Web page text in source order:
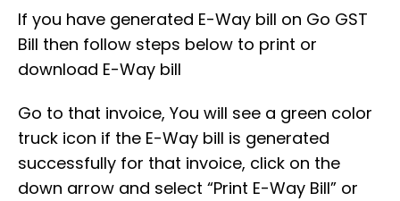
If you have generated E-Way bill on Go GST
Bill then follow steps below to print or
download E-Way bill
Go to that invoice, You will see a green color
truck icon if the E-Way bill is generated
successfully for that invoice, click on the
down arrow and select “Print E-Way Bill” or